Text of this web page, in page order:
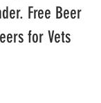
Free Beer
for Vets